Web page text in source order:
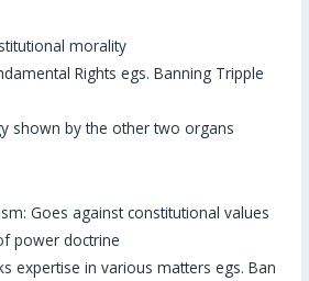
morality
Rights egs. Banning Tripple
shown by the other two organs
Goes against constitutional values
power doctrine
expertise in various matters egs. Ban